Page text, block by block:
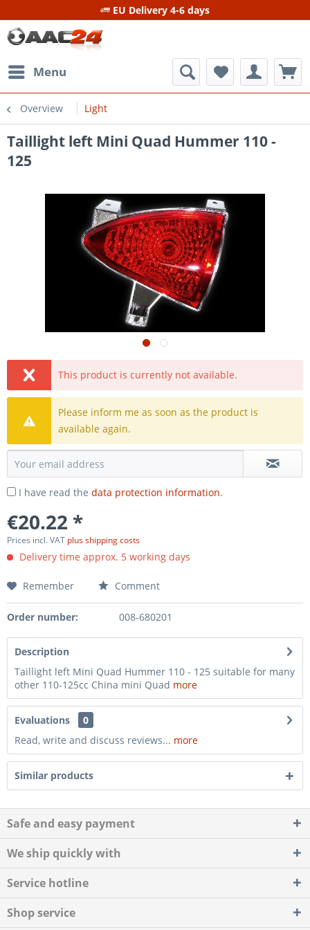
EU Delivery 4-6 days
Menu
Overview Light
Taillight left Mini Quad Hummer 110 -
125
This product is currently not available.
Please inform me as soon as the product is
available again.
I have read the data protection information.
€20.22 *
Prices incl. VAT plus shipping costs
Delivery time approx. 5 working days
Remember Comment
Order number: 008-680201
Description
Taillight left Mini Quad Hummer 110 - 125 suitable for many
other 110-125cc China mini Quad more
Evaluations
0
Read, write and discuss reviews... more
Similar products
Safe and easy payment
We ship quickly with
Service hotline
Shop service